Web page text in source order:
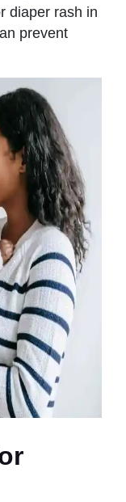
diaper rash in
prevent